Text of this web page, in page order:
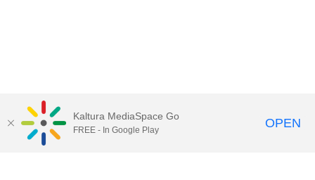
Kaltura MediaSpace Go
FREE - In Google Play OPEN